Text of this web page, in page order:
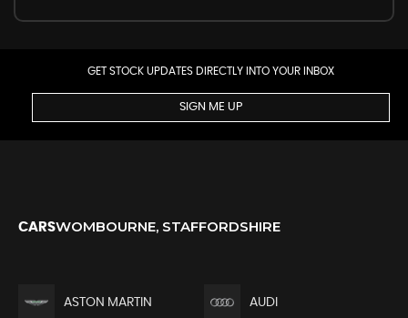
GET STOCK UPDATES DIRECTLY INTO YOUR INBOX
SIGN ME UP
CARSWOMBOURNE, STAFFORDSHIRE
ASTON MARTIN AUDI